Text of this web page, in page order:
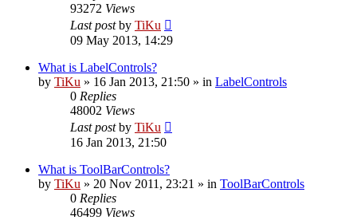
93272 Views
Last postby TiKu
09 May 2013, 14:29
What is LabelControls?
by TiKu » 16 Jan 2013, 21:50 » in LabelControls
0 Replies
48002 Views
Last postby TiKu
16 Jan 2013, 21:50
What is ToolBarControls?
by TiKu » 20 Nov 2011, 23:21 » in ToolBarControls
0 Replies
46499 Views